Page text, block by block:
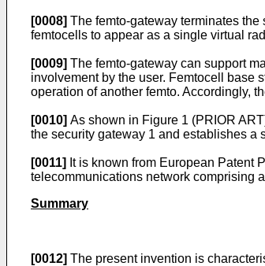
[0008] The femto-gateway terminates
femtocells to appear as a single virtual
[0009] The femto-gateway can support
involvement by the user. Femtocell base
operation of another femto. Accordingly,
[0010] As shown in Figure 1 (PRIOR
the security gateway 1 and establishes a
[0011] It is known from European Patent
telecommunications network comprising
Summary
[0012] The present invention is